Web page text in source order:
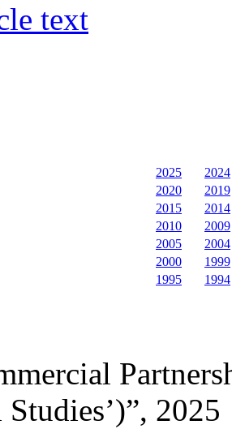
text
2025
2024
2020
2019
2015
2014
2010
2009
2005
2004
2000
1999
1995
1994
2025